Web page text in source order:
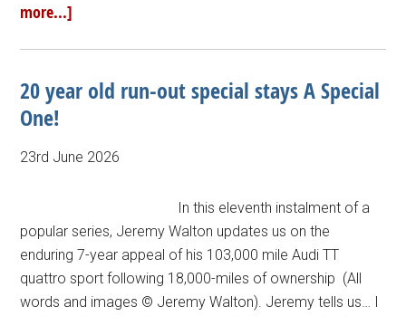
more...]
20 year old run-out special stays A Special
One!
23rd June 2026
In this eleventh instalment of a
popular series, Jeremy Walton updates us on the
enduring 7-year appeal of his 103,000 mile Audi TT
quattro sport following 18,000-miles of ownership (All
words and images © Jeremy Walton). Jeremy tells us… I